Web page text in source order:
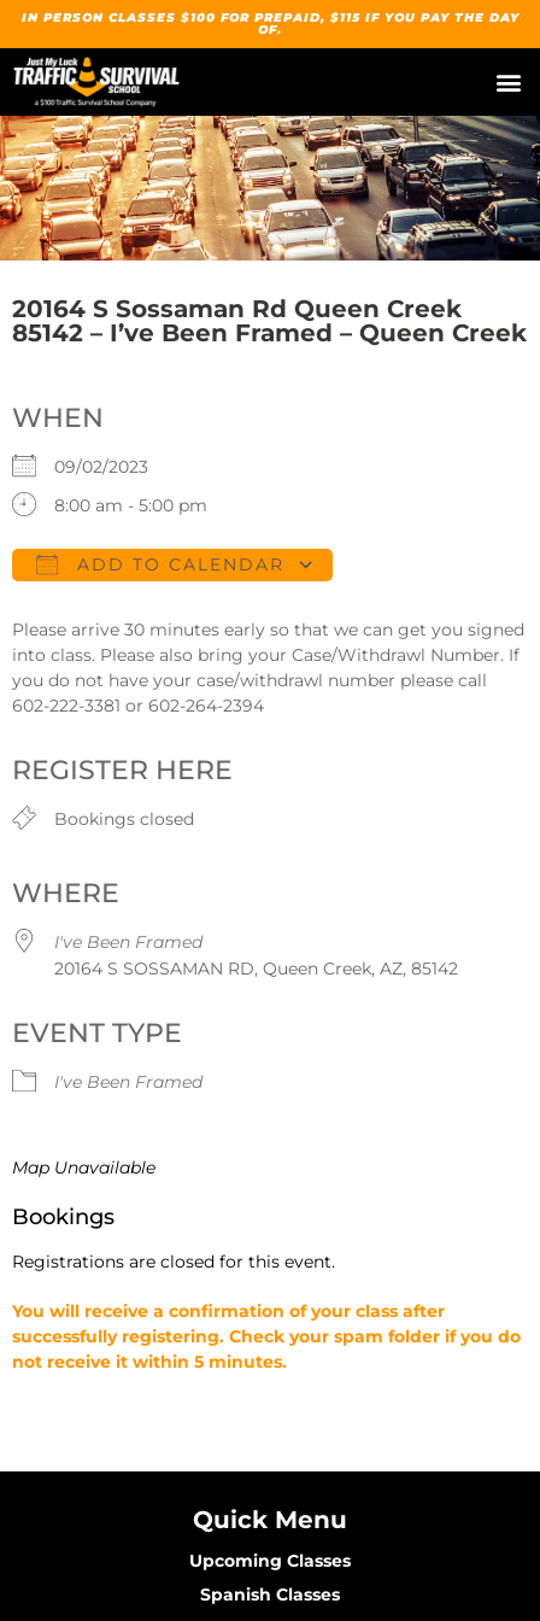
IN PERSON CLASSES $100 FOR PREPAID, $115 IF YOU PAY THE DAY
OF.
20164 S Sossaman Rd Queen Creek
85142 – I’ve Been Framed – Queen Creek
WHEN
09/02/2023
8:00 am - 5:00 pm
ADD TO CALENDAR
Please arrive 30 minutes early so that we can get you signed
into class. Please also bring your Case/Withdrawl Number. If
you do not have your case/withdrawl number please call
602-222-3381 or 602-264-2394
REGISTER HERE
Bookings closed
WHERE
I've Been Framed
20164 S SOSSAMAN RD, Queen Creek, AZ, 85142
EVENT TYPE
I've Been Framed
Map Unavailable
Bookings
Registrations are closed for this event.
You will receive a confirmation of your class after
successfully registering. Check your spam folder if you do
not receive it within 5 minutes.
Quick Menu
Upcoming Classes
Spanish Classes